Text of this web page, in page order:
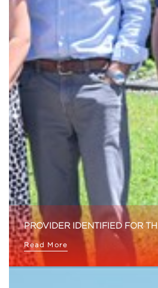
PROVIDER IDENTIFIED FOR
Read More